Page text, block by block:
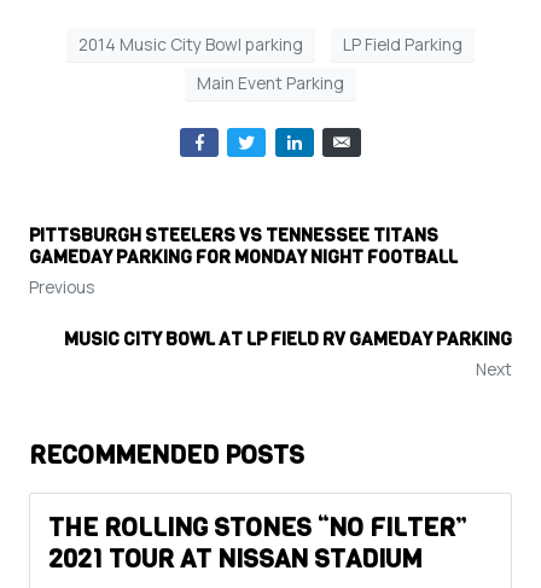
2014 Music City Bowl parking
LP Field Parking
Main Event Parking
PITTSBURGH STEELERS VS TENNESSEE TITANS
GAMEDAY PARKING FOR MONDAY NIGHT FOOTBALL
Previous
MUSIC CITY BOWL AT LP FIELD RV GAMEDAY PARKING
Next
RECOMMENDED POSTS
THE ROLLING STONES “NO FILTER”
2021 TOUR AT NISSAN STADIUM